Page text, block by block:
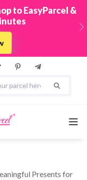
to EasyParcel &
Presents for